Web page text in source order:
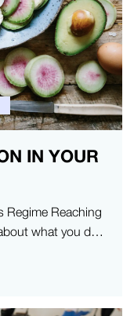
IN YOUR
Regime Reaching
what you do